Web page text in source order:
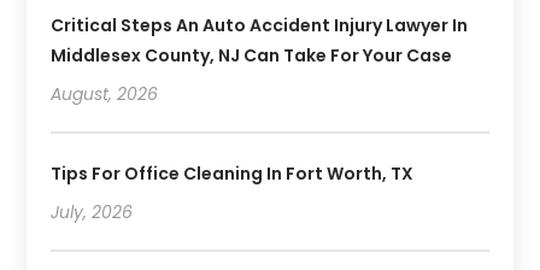
Critical Steps An Auto Accident Injury Lawyer In
Middlesex County, NJ Can Take For Your Case
August, 2026
Tips For Office Cleaning In Fort Worth, TX
July, 2026